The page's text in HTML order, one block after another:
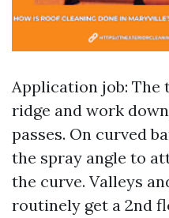
Application job: The
ridge and work
passes. On curved
the spray angle to
the curve. Valleys
routinely get a 2nd